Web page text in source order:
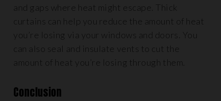
and gaps where heat might escape. Thick
curtains can help you reduce the amount of heat
you’re losing via your windows and doors. You
can also seal and insulate vents to cut the
amount of heat you’re losing through them.
Conclusion